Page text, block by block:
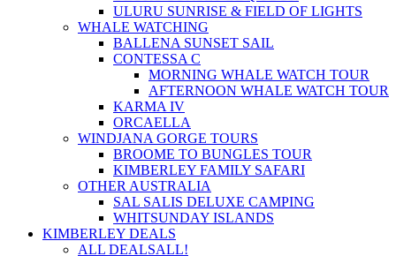
ULURU SUNRISE & FIELD OF LIGHTS
WHALE WATCHING
BALLENA SUNSET SAIL
CONTESSA C
MORNING WHALE WATCH TOUR
AFTERNOON WHALE WATCH TOUR
KARMA IV
ORCAELLA
WINDJANA GORGE TOURS
BROOME TO BUNGLES TOUR
KIMBERLEY FAMILY SAFARI
OTHER AUSTRALIA
SAL SALIS DELUXE CAMPING
WHITSUNDAY ISLANDS
KIMBERLEY DEALS
ALL DEALSALL!